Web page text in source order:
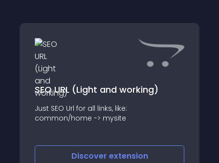
SEO URL (Light and working)
Just SEO Url for all links, like:
common/home -> mysite
Discover extension